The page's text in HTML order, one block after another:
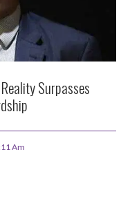
Surpasses
Am